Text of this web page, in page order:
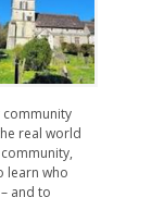
community
real world
learn who
and to